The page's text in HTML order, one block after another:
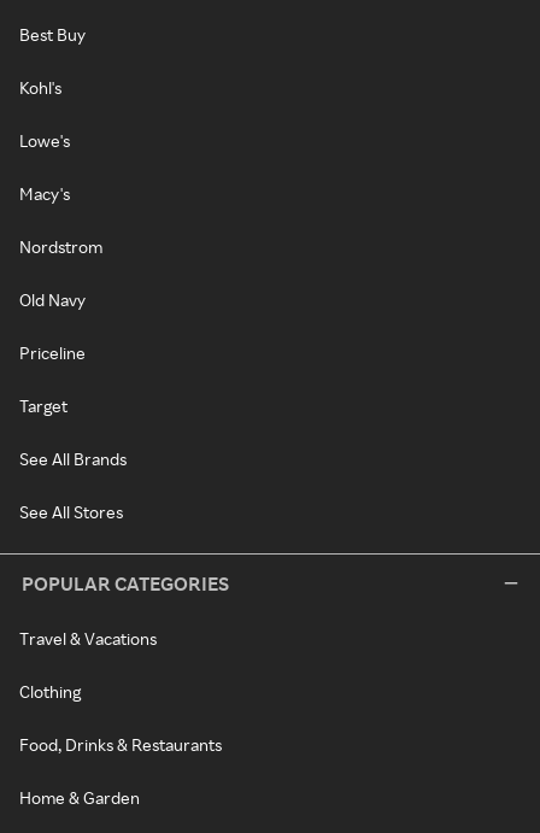
Best Buy
Kohl's
Lowe's
Macy's
Nordstrom
Old Navy
Priceline
Target
See All Brands
See All Stores
POPULAR CATEGORIES
Travel & Vacations
Clothing
Food, Drinks & Restaurants
Home & Garden